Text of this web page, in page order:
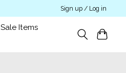
Sign up / Log in
Sale Items